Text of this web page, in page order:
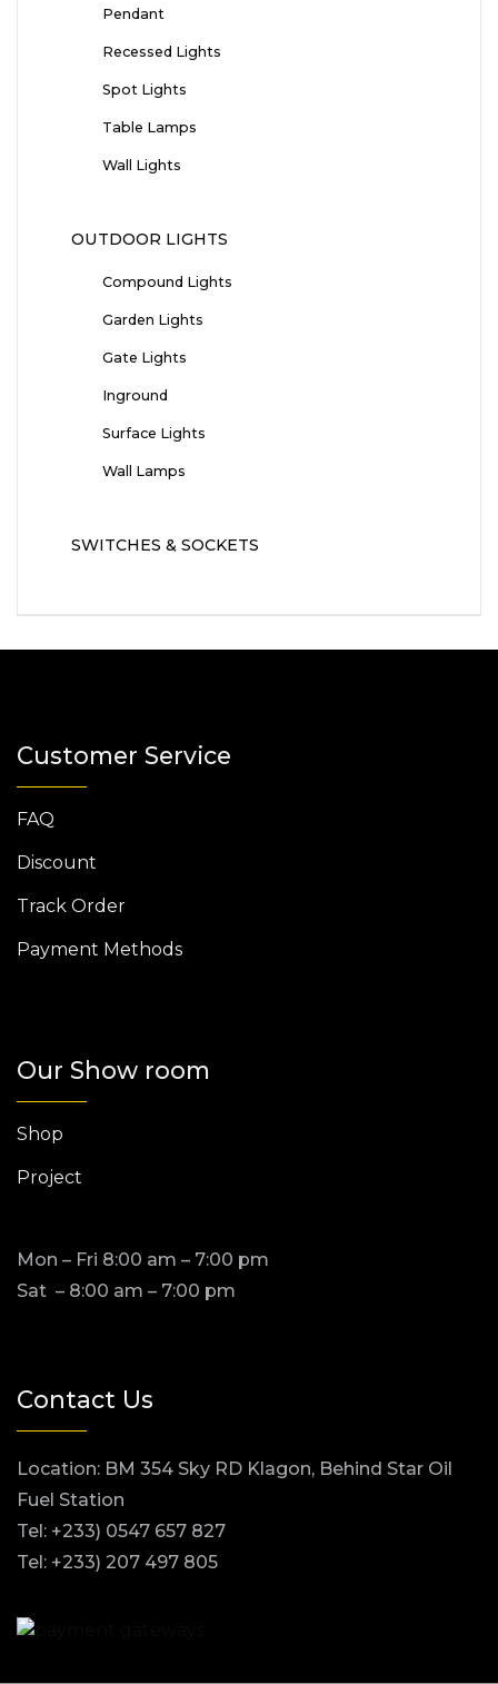
Pendant
Recessed Lights
Spot Lights
Table Lamps
Wall Lights
OUTDOOR LIGHTS
Compound Lights
Garden Lights
Gate Lights
Inground
Surface Lights
Wall Lamps
SWITCHES & SOCKETS
Customer Service
FAQ
Discount
Track Order
Payment Methods
Our Show room
Shop
Project
Mon – Fri 8:00 am – 7:00 pm
Sat – 8:00 am – 7:00 pm
Contact Us
Location: BM 354 Sky RD Klagon, Behind Star Oil
Fuel Station
Tel: +233) 0547 657 827
Tel: +233) 207 497 805